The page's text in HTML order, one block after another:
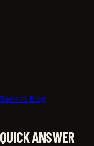
Back to Blog
QUICK ANSWER